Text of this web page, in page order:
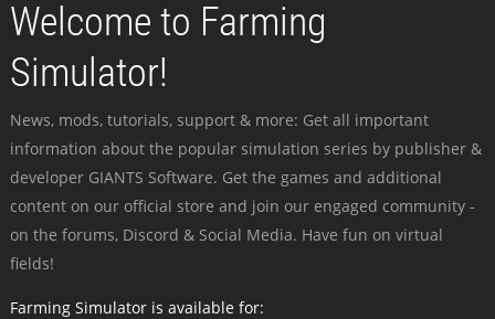
Welcome to Farming
Simulator!
News, mods, tutorials, support & more: Get all important
information about the popular simulation series by publisher &
developer GIANTS Software. Get the games and additional
content on our official store and join our engaged community -
on the forums, Discord & Social Media. Have fun on virtual
fields!
Farming Simulator is available for: